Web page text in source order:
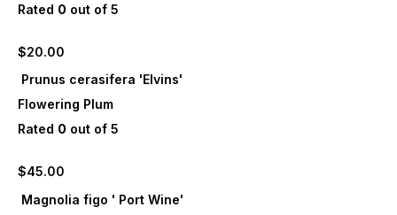
Rated 0 out of 5
$20.00
Prunus cerasifera 'Elvins'
Flowering Plum
Rated 0 out of 5
$45.00
Magnolia figo ' Port Wine'